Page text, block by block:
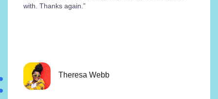
with. Thanks again.”
Theresa Webb